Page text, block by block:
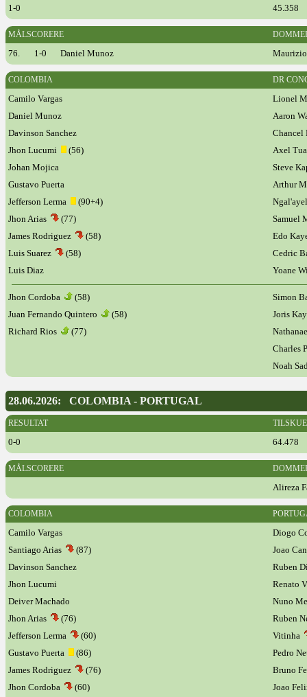
1-0 45.358
MÅLSCORERE
76. 1-0 Daniel Munoz
COLOMBIA DR
Camilo Vargas
Lionel
Daniel Munoz
Aaron
Davinson Sanchez
Chancel
Jhon Lucumi
(56)
Axel
Johan Mojica
Steve
Gustavo Puerta
Arthur
Jefferson Lerma
(90+4)
Jhon Arias
(77)
Samuel
James Rodriguez
(58)
Edo
Luis Suarez
(58)
Cedric
Luis Diaz
Yoane
Jhon Cordoba (58)
Simon
Juan Fernando Quintero
(58)
Joris
Richard Rios
(77)
Charles
Noah
28.06.2026: COLOMBIA - PORTUGAL
RESULTAT
0-0 64.478
MÅLSCORERE
Alireza
COLOMBIA
Camilo Vargas
Diogo
Santiago Arias
(87)
Joao
Davinson Sanchez
Ruben
Jhon Lucumi
Renato
Deiver Machado
Nuno
Jhon Arias
(76)
Ruben
Jefferson Lerma
(60)
Vitinha
Gustavo Puerta
(86)
Pedro
James Rodriguez
(76)
Bruno
Jhon Cordoba
(60)
Joao